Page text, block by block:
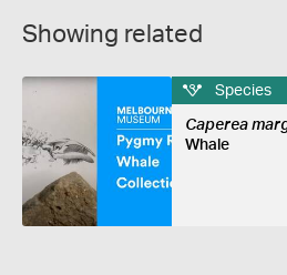
Showing related
Species
Caperea
Whale